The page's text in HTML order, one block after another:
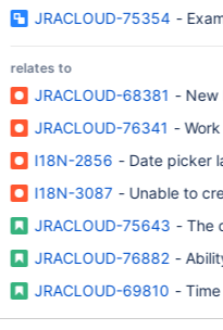
JRACLOUD-75354 -
relates to
JRACLOUD-68381 - New
JRACLOUD-76341 -
I18N-2856 - Date picker
I18N-3087 - Unable to
JRACLOUD-75643 - The
JRACLOUD-76882 -
JRACLOUD-69810 -